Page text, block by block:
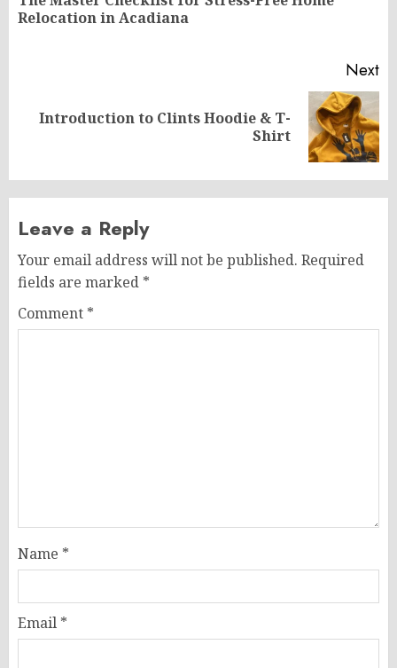
Relocation in Acadiana
Next
Next
Introduction to Clints Hoodie & T-
Shirt
Leave a Reply
Your email address will not be published. Required
fields are marked *
Comment *
Name *
Email *